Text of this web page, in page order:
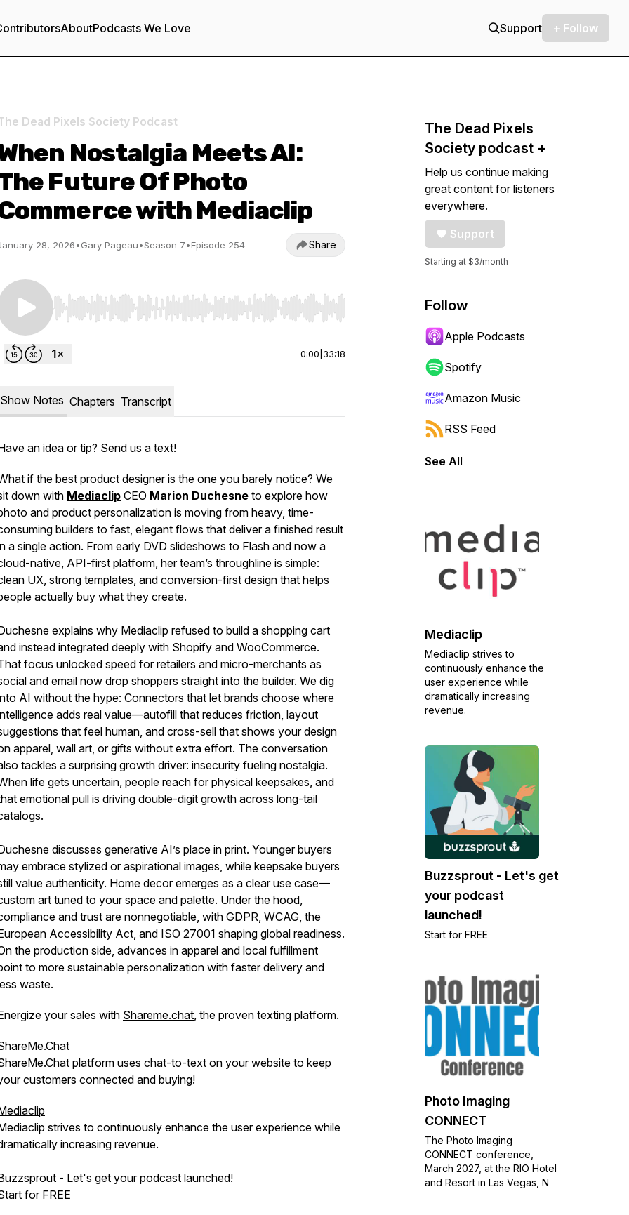
AboutPodcasts We Love Support + Follow
Dead Pixels Society Podcast
Nostalgia Meets AI:
Future Of Photo
with Mediaclip
28, 2026•Gary Pageau•Season 7•Episode 254 Share
Use Left/Right to seek, Home/End to jump to start or end. Hold shift to jump forward or backward.
0:00 33:18
Show Notes Chapters Transcript
an idea or tip? Send us a text!
if the best product designer is the one you barely notice? We
down with Mediaclip CEO Marion Duchesne to explore how
and product personalization is moving from heavy, time-
builders to fast, elegant flows that deliver a finished result
a single action. From early DVD slideshows to Flash and now a
native, API-first platform, her team’s throughline is simple:
UX, strong templates, and conversion-first design that helps
actually buy what they create.
explains why Mediaclip refused to build a shopping cart
instead integrated deeply with Shopify and WooCommerce.
focus unlocked speed for retailers and micro-merchants as
and email now drop shoppers straight into the builder. We dig
AI without the hype: Connectors that let brands choose where
adds real value—autofill that reduces friction, layout
that feel human, and cross-sell that shows your design
apparel, wall art, or gifts without extra effort. The conversation
tackles a surprising growth driver: insecurity fueling nostalgia.
life gets uncertain, people reach for physical keepsakes, and
emotional pull is driving double-digit growth across long-tail
discusses generative AI’s place in print. Younger buyers
embrace stylized or aspirational images, while keepsake buyers
value authenticity. Home decor emerges as a clear use case—
art tuned to your space and palette. Under the hood,
and trust are nonnegotiable, with GDPR, WCAG, the
Accessibility Act, and ISO 27001 shaping global readiness.
the production side, advances in apparel and local fulfillment
to more sustainable personalization with faster delivery and
waste.
your sales with Shareme.chat, the proven texting platform.
platform uses chat-to-text on your website to keep
customers connected and buying!
strives to continuously enhance the user experience while
increasing revenue.
- Let's get your podcast launched!
for FREE
The Dead Pixels
Society podcast +
Help us continue making
great content for listeners
everywhere.
Support
Starting at $3/month
Follow
Apple Podcasts
Spotify
Amazon Music
RSS Feed
See All
Mediaclip
Mediaclip strives to
continuously enhance the
user experience while
dramatically increasing
revenue.
Buzzsprout - Let's get
your podcast
launched!
Start for FREE
Photo Imaging
CONNECT
The Photo Imaging
CONNECT conference,
March 2027, at the RIO Hotel
and Resort in Las Vegas, N